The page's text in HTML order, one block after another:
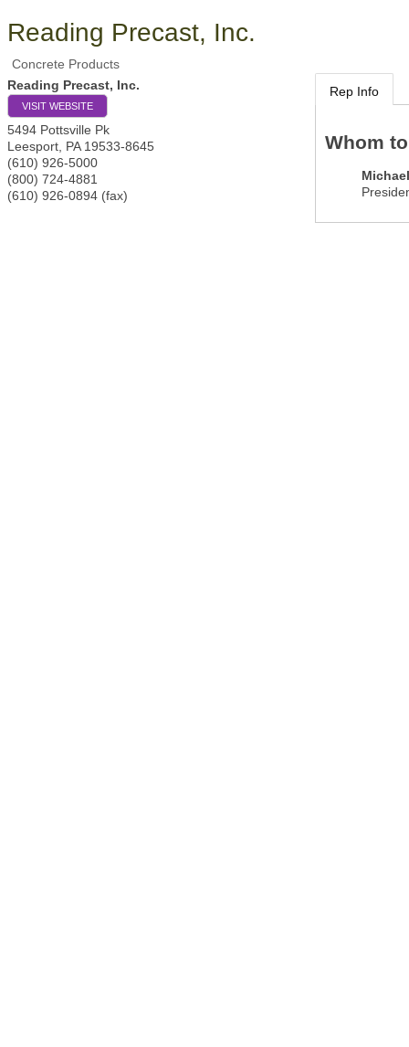
Reading Precast, Inc.
Concrete Products
Reading Precast, Inc.
VISIT WEBSITE
5494 Pottsville Pk
Leesport PA 19533-8645
(610) 926-5000
(800) 724-4881
(610) 926-0894 (fax)
Rep Info
Whom